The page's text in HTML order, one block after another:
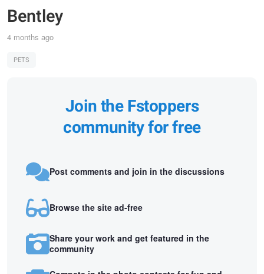
Bentley
4 months ago
PETS
Join the Fstoppers
community for free
Post comments and join in the discussions
Browse the site ad-free
Share your work and get featured in the
community